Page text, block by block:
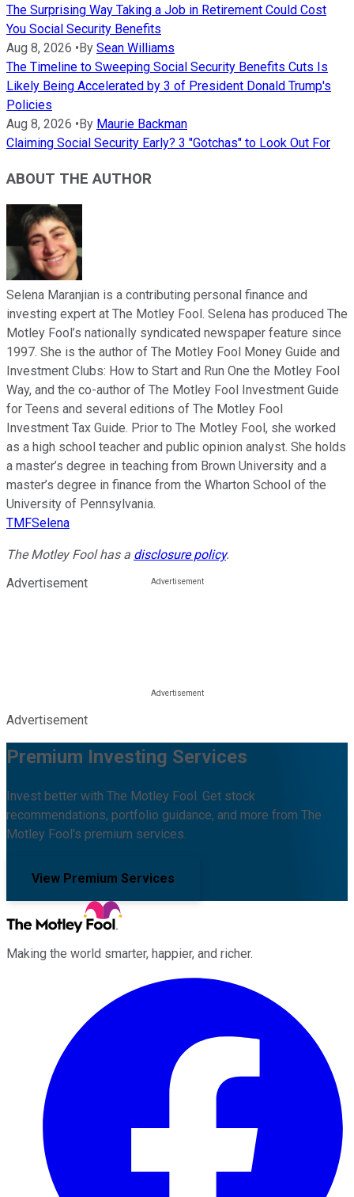
The Surprising Way Taking a Job in Retirement Could Cost
You Social Security Benefits
Aug 8, 2026 •By Sean Williams
The Timeline to Sweeping Social Security Benefits Cuts Is
Likely Being Accelerated by 3 of President Donald Trump's
Policies
Aug 8, 2026 •By Maurie Backman
Claiming Social Security Early? 3 "Gotchas" to Look Out For
ABOUT THE AUTHOR
Selena Maranjian is a contributing personal finance and
investing expert at The Motley Fool. Selena has produced The
Motley Fool’s nationally syndicated newspaper feature since
1997. She is the author of The Motley Fool Money Guide and
Investment Clubs: How to Start and Run One the Motley Fool
Way, and the co-author of The Motley Fool Investment Guide
for Teens and several editions of The Motley Fool
Investment Tax Guide. Prior to The Motley Fool, she worked
as a high school teacher and public opinion analyst. She holds
a master’s degree in teaching from Brown University and a
master’s degree in finance from the Wharton School of the
University of Pennsylvania.
TMFSelena
The Motley Fool has a disclosure policy.
Advertisement
Advertisement
Premium Investing Services
Invest better with The Motley Fool. Get stock
recommendations, portfolio guidance, and more from The
Motley Fool's premium services.
View Premium Services
Making the world smarter, happier, and richer.